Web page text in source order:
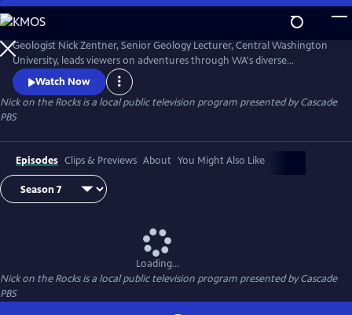
Skip
to
Main
Content
Geologist Nick Zentner, Senior Geology Lecturer, Central Washington
University, leads viewers on adventures through WA's diverse
landscapes, from massive lava flows and the planet's biggest Ice Age
waterfall to wandering mountains and a flank of Mt. Rainier that
traveled to Tacoma. Special thanks to CWU as the original creator and
collaborator for Nick on the Rocks.
Watch Now
Nick on the Rocksis a local public television program presented byCascade
PBS
Episodes Clips & Previews About You Might Also Like
Loading...
Nick on the Rocksis a local public television program presented byCascade
PBS